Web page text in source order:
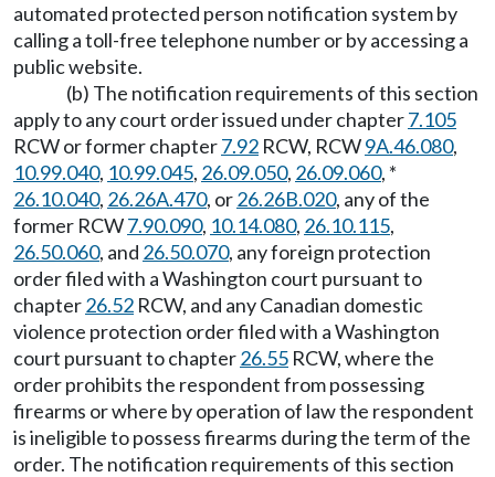
automated protected person notification system by
calling a toll-free telephone number or by accessing a
public website.
(b) The notification requirements of this section
apply to any court order issued under chapter7.105
RCW or former chapter7.92 RCW, RCW9A.46.080,
10.99.040, 10.99.045, 26.09.050, 26.09.060, *
26.10.040, 26.26A.470, or26.26B.020, any of the
former RCW7.90.090, 10.14.080, 26.10.115,
26.50.060, and 26.50.070, any foreign protection
order filed with a Washington court pursuant to
chapter26.52 RCW, and any Canadian domestic
violence protection order filed with a Washington
court pursuant to chapter26.55 RCW, where the
order prohibits the respondent from possessing
firearms or where by operation of law the respondent
is ineligible to possess firearms during the term of the
order. The notification requirements of this section